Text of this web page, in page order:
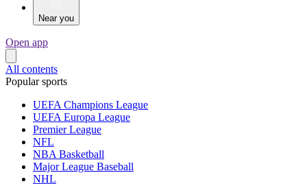
Near you
Open app
All contents
Popular sports
UEFA Champions League
UEFA Europa League
Premier League
NFL
NBA Basketball
Major League Baseball
NHL